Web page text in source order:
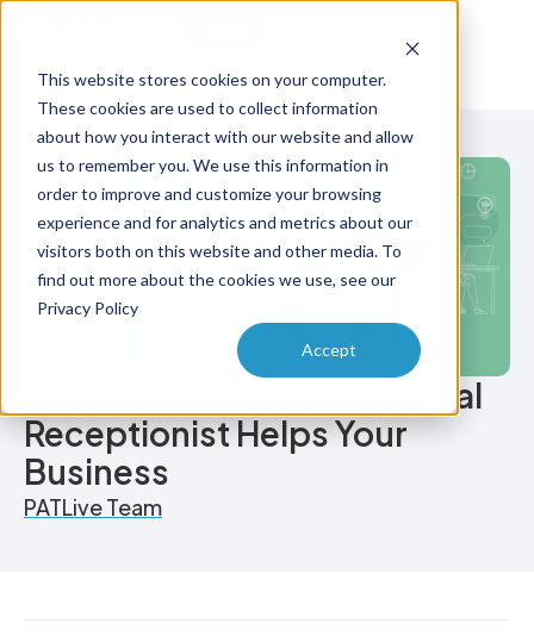
This website stores cookies on your computer.
These cookies are used to collect information
about how you interact with our website and allow
us to remember you. We use this information in
order to improve and customize your browsing
experience and for analytics and metrics about our
visitors both on this website and other media. To
find out more about the cookies we use, see our
Privacy Policy
Accept
4 Unexpected Ways a Virtual
Receptionist Helps Your
Business
PATLive Team